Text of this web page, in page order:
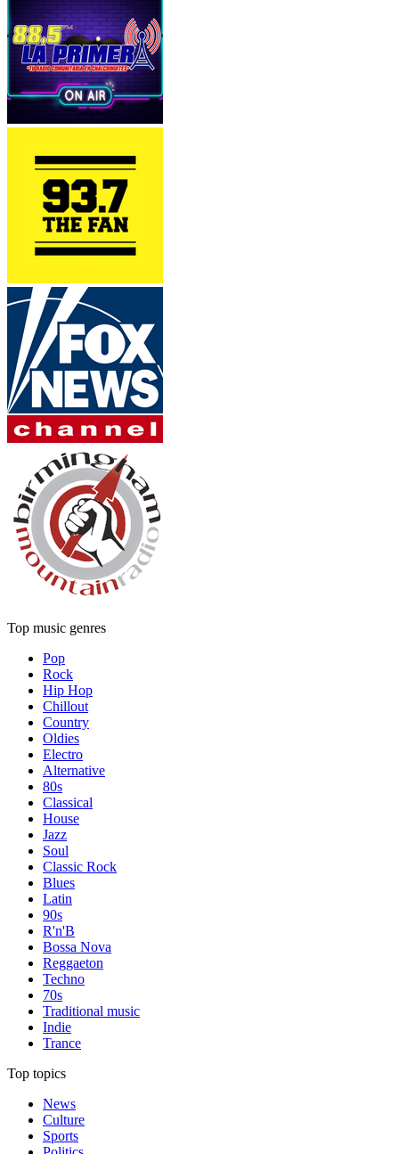
Top music genres
Pop
Rock
Hip Hop
Chillout
Country
Oldies
Electro
Alternative
80s
Classical
House
Jazz
Soul
Classic Rock
Blues
Latin
90s
R'n'B
Bossa Nova
Reggaeton
Techno
70s
Traditional music
Indie
Trance
Top topics
News
Culture
Sports